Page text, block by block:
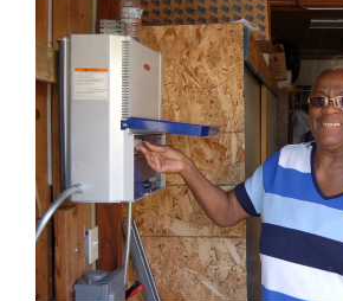
Community
Solar
Colorado
New
Workforce
Development
California
INCLUSIVE
PROCESS